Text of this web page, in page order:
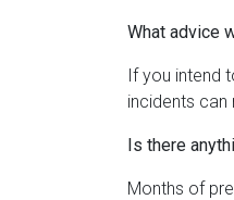
What advice
If you intend
incidents can
Is there
Months of